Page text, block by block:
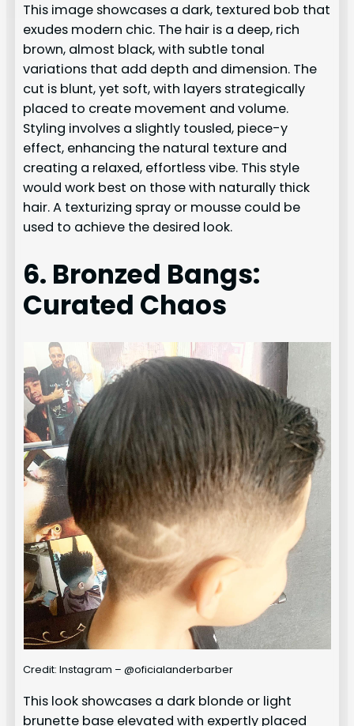
This image showcases a dark, textured bob that
exudes modern chic. The hair is a deep, rich
brown, almost black, with subtle tonal
variations that add depth and dimension. The
cut is blunt, yet soft, with layers strategically
placed to create movement and volume.
Styling involves a slightly tousled, piece-y
effect, enhancing the natural texture and
creating a relaxed, effortless vibe. This style
would work best on those with naturally thick
hair. A texturizing spray or mousse could be
used to achieve the desired look.
6. Bronzed Bangs:
Curated Chaos
Credit: Instagram – @oficialanderbarber
This look showcases a dark blonde or light
brunette base elevated with expertly placed